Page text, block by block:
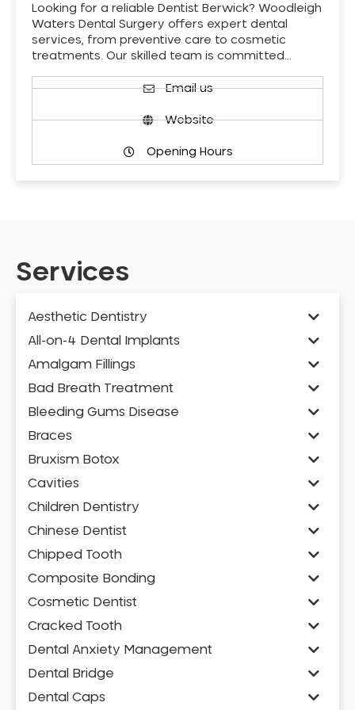
Looking for a reliable Dentist Berwick? Woodleigh
Waters Dental Surgery offers expert dental
services, from preventive care to cosmetic
treatments. Our skilled team is committed…
Email us
Website
Opening Hours
Services
Aesthetic Dentistry
All-on-4 Dental Implants
Amalgam Fillings
Bad Breath Treatment
Bleeding Gums Disease
Braces
Bruxism Botox
Cavities
Children Dentistry
Chinese Dentist
Chipped Tooth
Composite Bonding
Cosmetic Dentist
Cracked Tooth
Dental Anxiety Management
Dental Bridge
Dental Caps